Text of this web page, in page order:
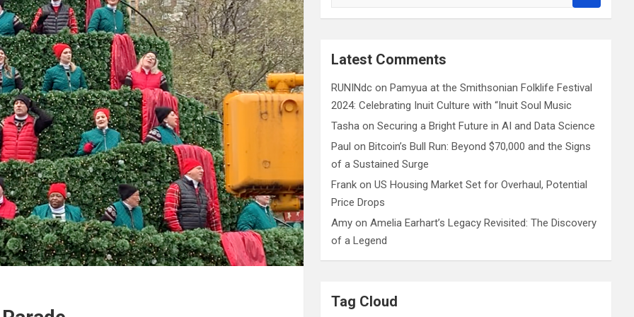
a
cLatest Comments
RUNINdc onPamyua at the Smithsonian Folklife Festival
2024: Celebrating Inuit Culture with “Inuit Soul Music
Tasha onSecuring a Bright Future in AI and Data Science
Paul onBitcoin’s Bull Run: Beyond $70,000 and the Signs
of a Sustained Surge
Frank onUS Housing Market Set for Overhaul, Potential
Price Drops
Amy onAmelia Earhart’s Legacy Revisited: The Discovery
of a Legend
Tag Cloud